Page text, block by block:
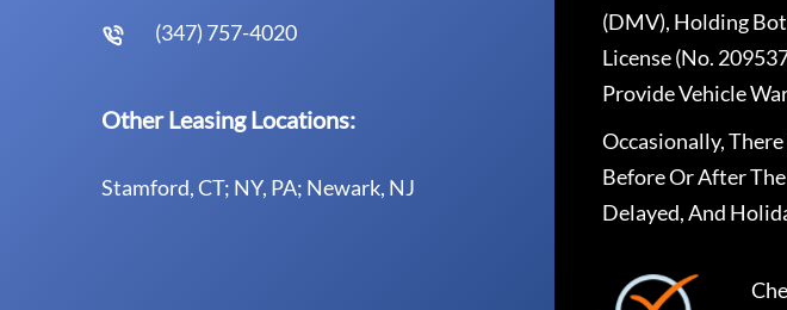
(347) 757-4020
Other Leasing Locations:
Stamford, CT; NY, PA; Newark, NJ
(DMV), Holding
License (No.
Provide Vehicle
Occasionally,
Before Or After
Delayed, And